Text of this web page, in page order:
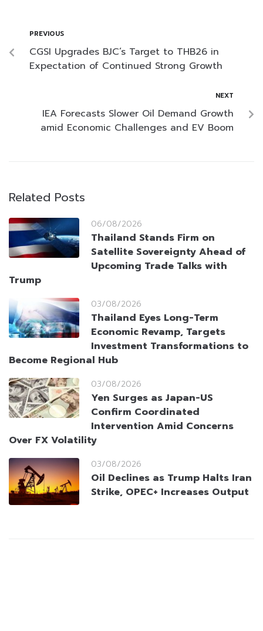
PREVIOUS
CGSI Upgrades BJC’s Target to THB26 in
Expectation of Continued Strong Growth
NEXT
IEA Forecasts Slower Oil Demand Growth
amid Economic Challenges and EV Boom
Related Posts
06/08/2026
Thailand Stands Firm on
Satellite Sovereignty Ahead of
Upcoming Trade Talks with
Trump
03/08/2026
Thailand Eyes Long-Term
Economic Revamp, Targets
Investment Transformations to
Become Regional Hub
03/08/2026
Yen Surges as Japan-US
Confirm Coordinated
Intervention Amid Concerns
Over FX Volatility
03/08/2026
Oil Declines as Trump Halts Iran
Strike, OPEC+ Increases Output